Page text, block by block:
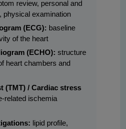
review, personal and
physical examination
(ECG): baseline
of the heart
(ECHO): structure
heart chambers and
(TMT) / Cardiac stress
related ischemia
lipid profile,